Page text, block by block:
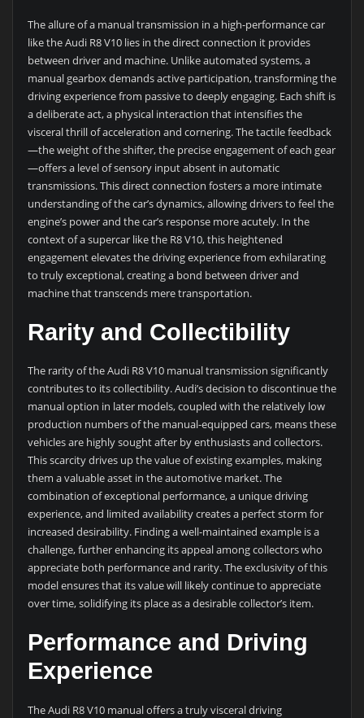
The allure of a manual transmission in a high-performance car
like the Audi R8 V10 lies in the direct connection it provides
between driver and machine. Unlike automated systems, a
manual gearbox demands active participation, transforming the
driving experience from passive to deeply engaging. Each shift is
a deliberate act, a physical interaction that intensifies the
visceral thrill of acceleration and cornering. The tactile feedback
—the weight of the shifter, the precise engagement of each gear
—offers a level of sensory input absent in automatic
transmissions. This direct connection fosters a more intimate
understanding of the car’s dynamics, allowing drivers to feel the
engine’s power and the car’s response more acutely. In the
context of a supercar like the R8 V10, this heightened
engagement elevates the driving experience from exhilarating
to truly exceptional, creating a bond between driver and
machine that transcends mere transportation.
Rarity and Collectibility
The rarity of the Audi R8 V10 manual transmission significantly
contributes to its collectibility. Audi’s decision to discontinue the
manual option in later models, coupled with the relatively low
production numbers of the manual-equipped cars, means these
vehicles are highly sought after by enthusiasts and collectors.
This scarcity drives up the value of existing examples, making
them a valuable asset in the automotive market. The
combination of exceptional performance, a unique driving
experience, and limited availability creates a perfect storm for
increased desirability. Finding a well-maintained example is a
challenge, further enhancing its appeal among collectors who
appreciate both performance and rarity. The exclusivity of this
model ensures that its value will likely continue to appreciate
over time, solidifying its place as a desirable collector’s item.
Performance and Driving
Experience
The Audi R8 V10 manual offers a truly visceral driving